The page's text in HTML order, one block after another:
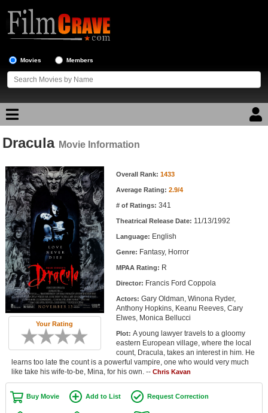
Movies Members
Movie Reviews
Movie Lists
Top Movie List
Top Movies by Genre
Top Movies by Year
Top Movies by Language
Member Movie Lists
Movie Talk
New Movies
Movies Coming Soon
In Theater
New DVD Releases
Dracula Movie Information
Your Rating
Movie Information Overall Rank: 1433
Average Rating: 2.9/4
# of Ratings: 341
Theatrical Release Date: 11/13/1992
Language: English
Genre: Fantasy, Horror
MPAA Rating: R
Director: Francis Ford Coppola
Actors: Gary Oldman, Winona Ryder,
Anthony Hopkins, Keanu Reeves, Cary
Elwes, Monica Bellucci
Plot: A young lawyer travels to a gloomy
eastern European village, where the local
count, Dracula, takes an interest in him. He
learns too late the count is a powerful vampire, one who would very much
like take his wife-to-be, Mina, for his own. -- Chris Kavan
Buy Movie Add to List Request Correction